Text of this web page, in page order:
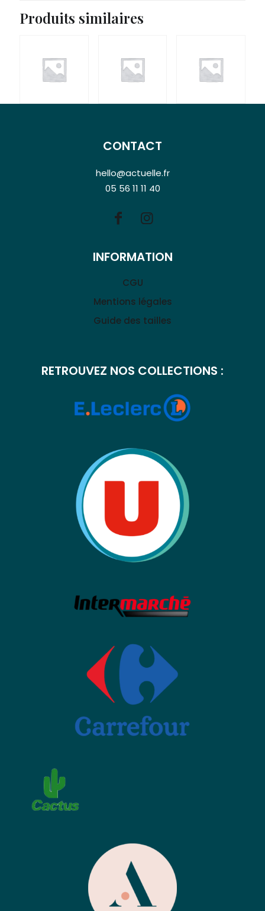
Produits similaires
CONTACT
hello@actuelle.fr
05 56 11 11 40
INFORMATION
CGU
Mentions légales
Guide des tailles
RETROUVEZ NOS COLLECTIONS :